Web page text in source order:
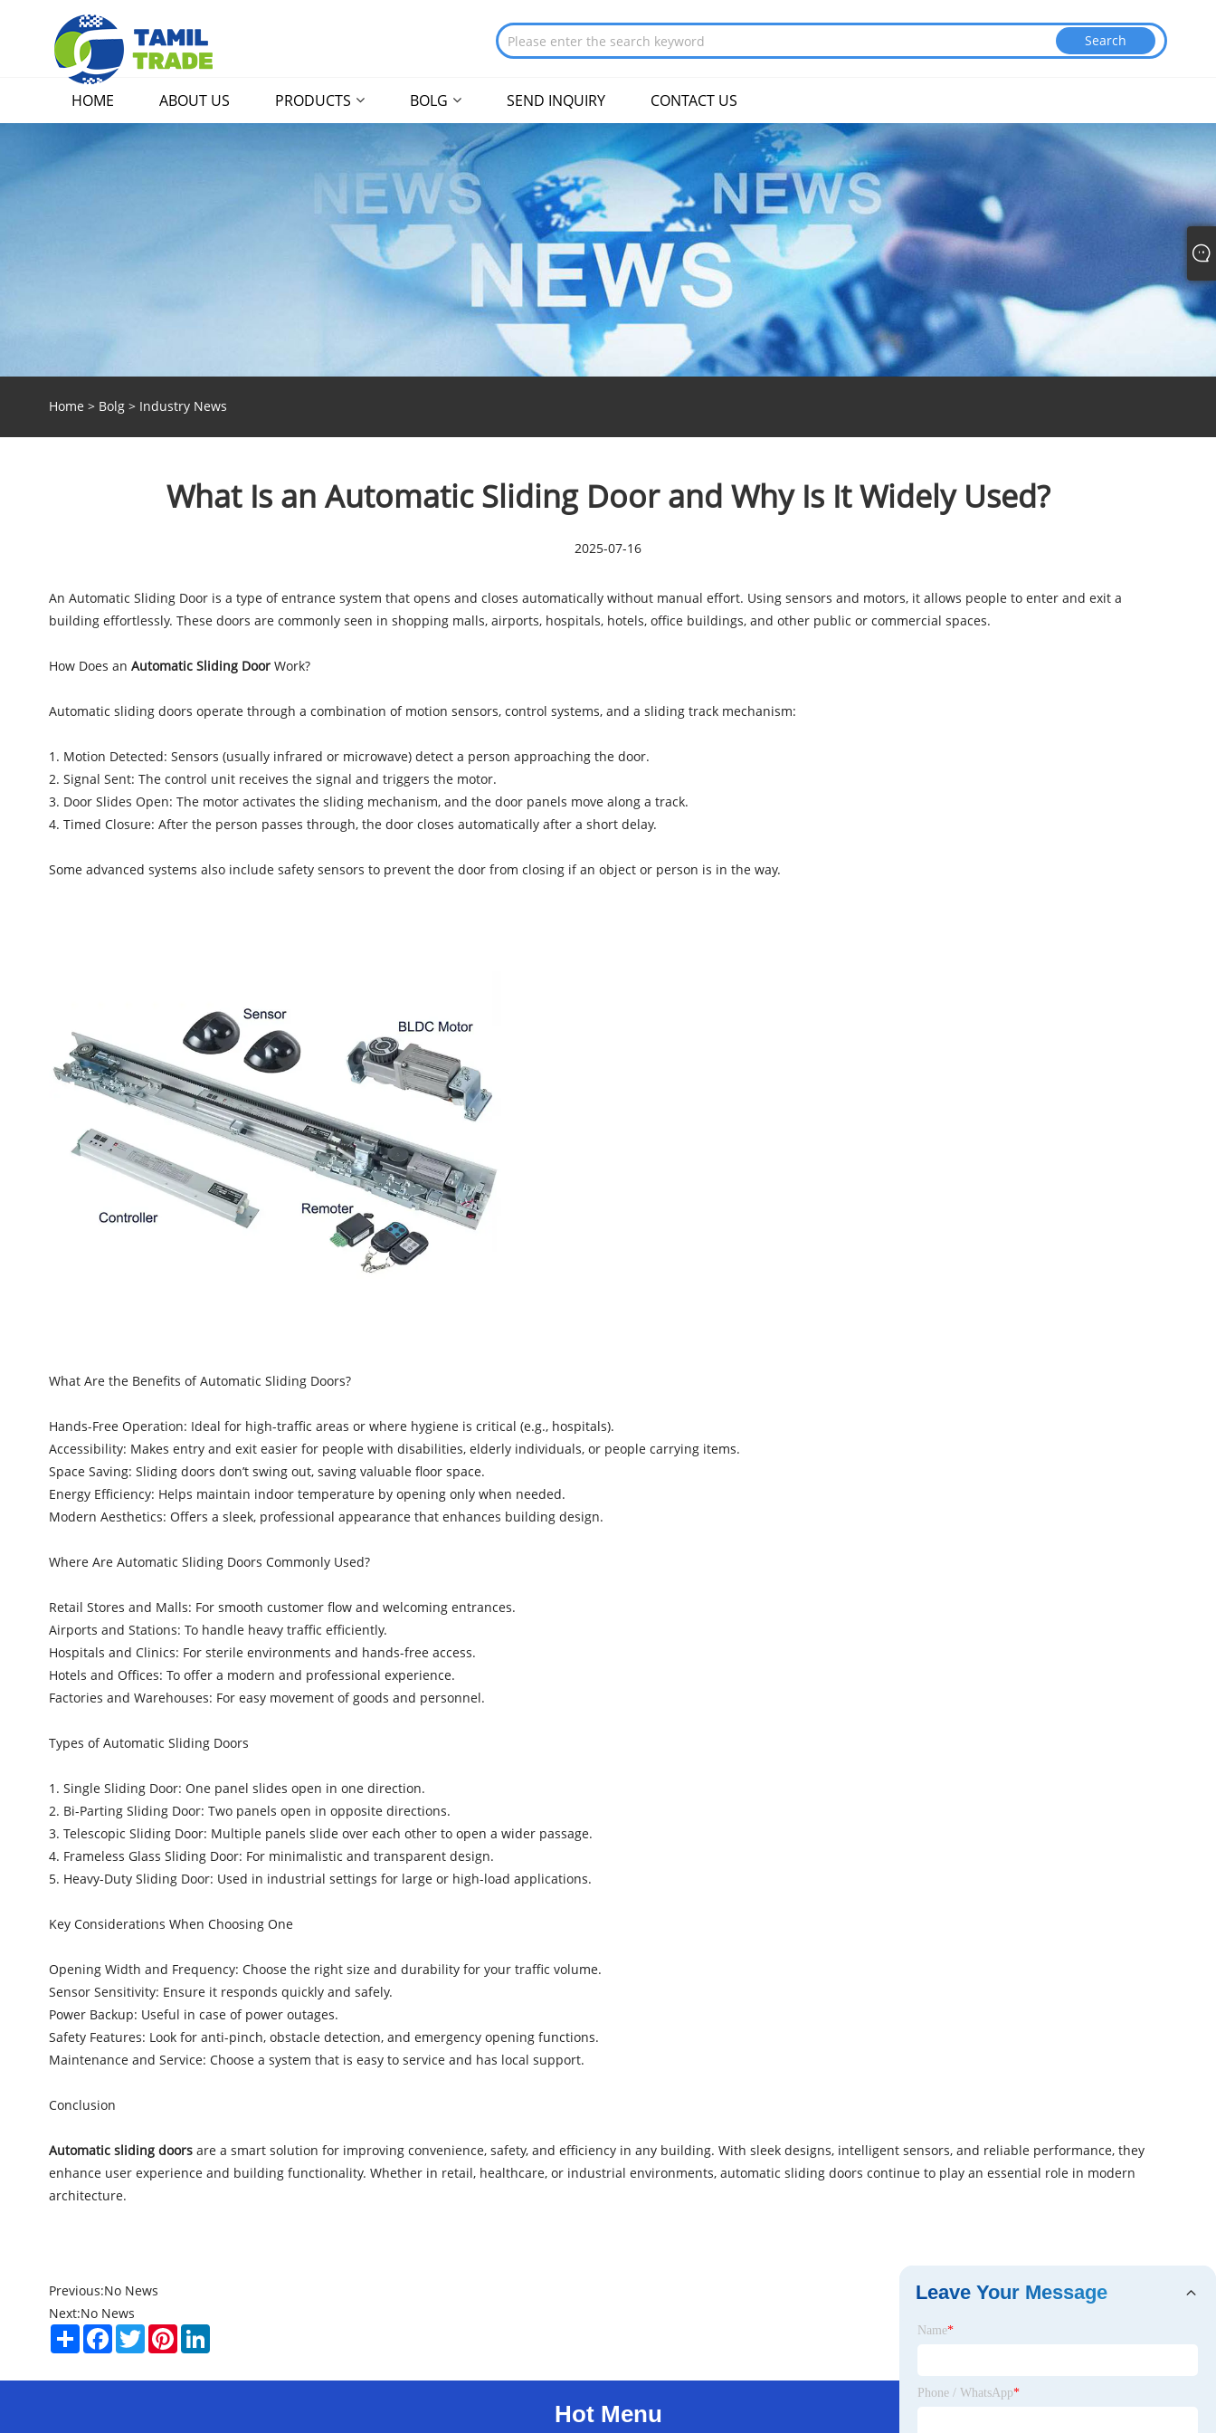
HOME ABOUT US PRODUCTS BOLG SEND INQUIRY CONTACT US
Home > Bolg> Industry News
What Is an Automatic Sliding Door and Why Is It Widely Used?
2025-07-16
An Automatic Sliding Door is a type of entrance system that opens and closes automatically without manual effort. Using sensors and motors, it allows people to enter and exit a
building effortlessly. These doors are commonly seen in shopping malls, airports, hospitals, hotels, office buildings, and other public or commercial spaces.
How Does an Automatic Sliding DoorWork?
Automatic sliding doors operate through a combination of motion sensors, control systems, and a sliding track mechanism:
1. Motion Detected: Sensors (usually infrared or microwave) detect a person approaching the door.
2. Signal Sent: The control unit receives the signal and triggers the motor.
3. Door Slides Open: The motor activates the sliding mechanism, and the door panels move along a track.
4. Timed Closure: After the person passes through, the door closes automatically after a short delay.
Some advanced systems also include safety sensors to prevent the door from closing if an object or person is in the way.
What Are the Benefits of Automatic Sliding Doors?
Hands-Free Operation: Ideal for high-traffic areas or where hygiene is critical (e.g., hospitals).
Accessibility: Makes entry and exit easier for people with disabilities, elderly individuals, or people carrying items.
Space Saving: Sliding doors don’t swing out, saving valuable floor space.
Energy Efficiency: Helps maintain indoor temperature by opening only when needed.
Modern Aesthetics: Offers a sleek, professional appearance that enhances building design.
Where Are Automatic Sliding Doors Commonly Used?
Retail Stores and Malls: For smooth customer flow and welcoming entrances.
Airports and Stations: To handle heavy traffic efficiently.
Hospitals and Clinics: For sterile environments and hands-free access.
Hotels and Offices: To offer a modern and professional experience.
Factories and Warehouses: For easy movement of goods and personnel.
Types of Automatic Sliding Doors
1. Single Sliding Door: One panel slides open in one direction.
2. Bi-Parting Sliding Door: Two panels open in opposite directions.
3. Telescopic Sliding Door: Multiple panels slide over each other to open a wider passage.
4. Frameless Glass Sliding Door: For minimalistic and transparent design.
5. Heavy-Duty Sliding Door: Used in industrial settings for large or high-load applications.
Key Considerations When Choosing One
Opening Width and Frequency: Choose the right size and durability for your traffic volume.
Sensor Sensitivity: Ensure it responds quickly and safely.
Power Backup: Useful in case of power outages.
Safety Features: Look for anti-pinch, obstacle detection, and emergency opening functions.
Maintenance and Service: Choose a system that is easy to service and has local support.
Conclusion
Automatic sliding doorsare a smart solution for improving convenience, safety, and efficiency in any building. With sleek designs, intelligent sensors, and reliable performance, they
enhance user experience and building functionality. Whether in retail, healthcare, or industrial environments, automatic sliding doors continue to play an essential role in modern
architecture.
Previous:No News
Next:No News
ShareFacebook
TwitterPinterestLinkedIn
Hot Menu
Leave Your Message
Name*
Phone / WhatsApp*